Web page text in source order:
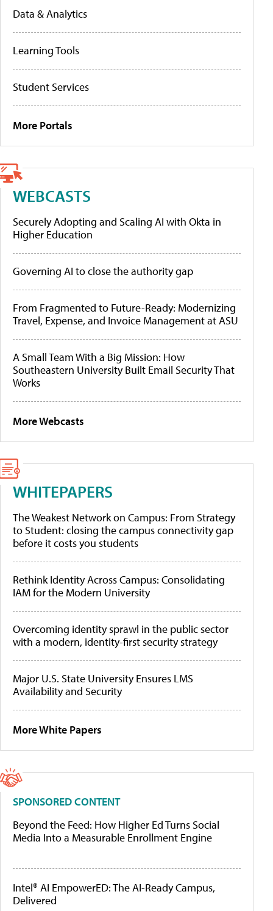
Data & Analytics
Learning Tools
Student Services
More Portals
WEBCASTS
Securely Adopting and Scaling AI with Okta in
Higher Education
Governing AI to close the authority gap
From Fragmented to Future-Ready: Modernizing
Travel, Expense, and Invoice Management at ASU
A Small Team With a Big Mission: How
Southeastern University Built Email Security That
Works
More Webcasts
WHITEPAPERS
The Weakest Network on Campus: From Strategy
to Student: closing the campus connectivity gap
before it costs you students
Rethink Identity Across Campus: Consolidating
IAM for the Modern University
Overcoming identity sprawl in the public sector
with a modern, identity-first security strategy
Major U.S. State University Ensures LMS
Availability and Security
More White Papers
SPONSORED CONTENT
Beyond the Feed: How Higher Ed Turns Social
Media Into a Measurable Enrollment Engine
Intel® AI EmpowerED: The AI-Ready Campus,
Delivered